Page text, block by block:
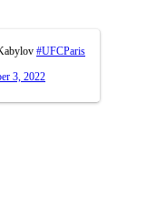
#UFCParis
3, 2022